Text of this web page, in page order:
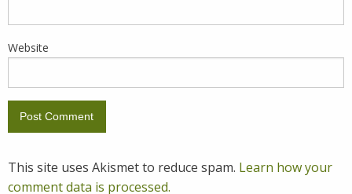
Website
This site uses Akismet to reduce spam. Learn how your
comment data is processed.